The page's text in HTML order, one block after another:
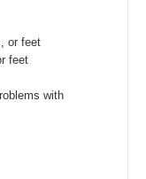
or feet
feet
with